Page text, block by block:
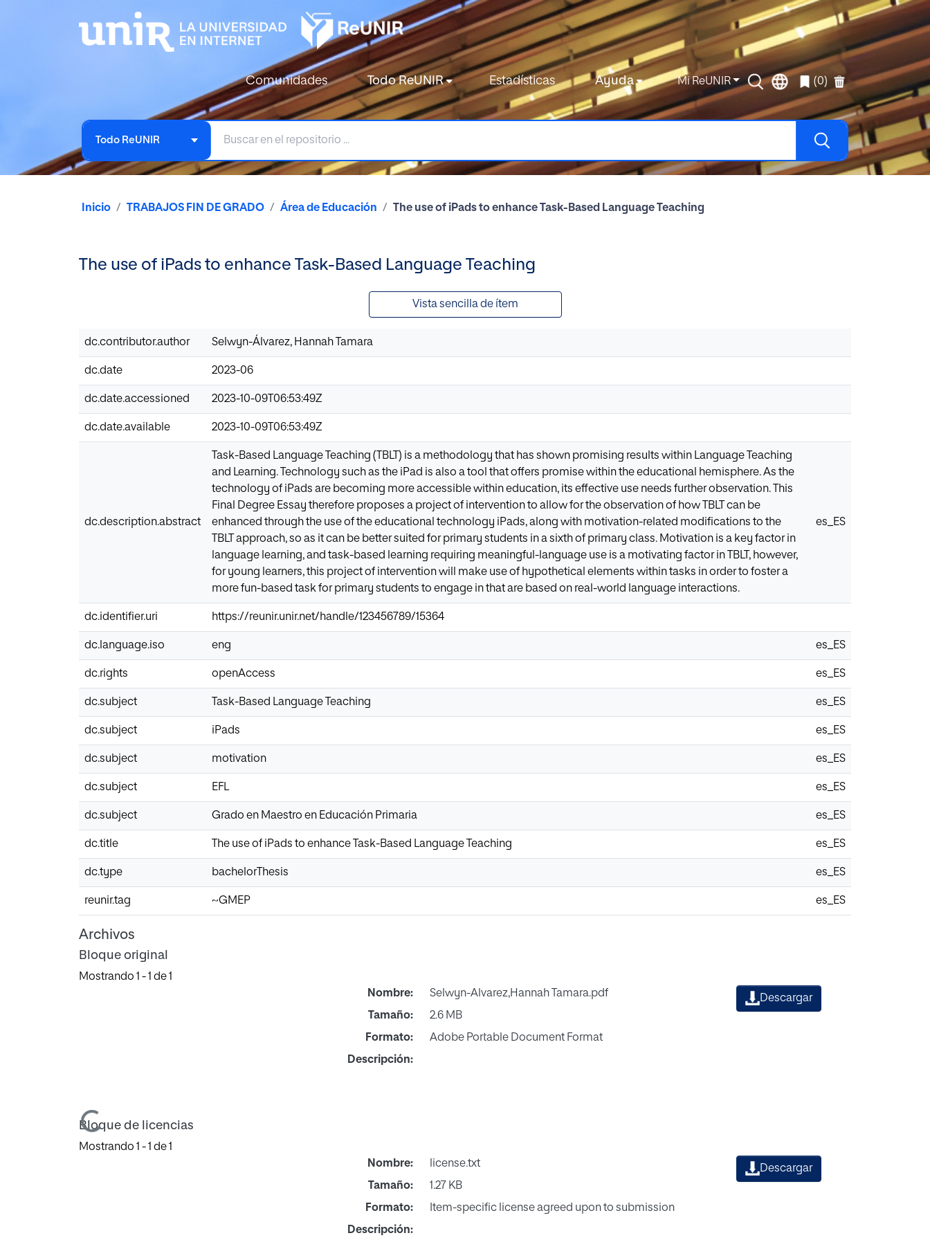
Comunidades Todo ReUNIR Estadísticas Ayuda Mi ReUNIR (0)
Todo ReUNIR
Inicio TRABAJOS FIN DE GRADO Área de Educación The use of iPads to enhance Task-Based Language Teaching
The use of iPads to enhance Task-Based Language Teaching
Vista sencilla de ítem
dc.contributor.author Selwyn-Álvarez, Hannah Tamara
dc.date 2023-06
dc.date.accessioned 2023-10-09T06:53:49Z
dc.date.available 2023-10-09T06:53:49Z
dc.description.abstract
Task-Based Language Teaching (TBLT) is a methodology that has shown promising results within Language Teaching
and Learning. Technology such as the iPad is also a tool that offers promise within the educational hemisphere. As the
technology of iPads are becoming more accessible within education, its effective use needs further observation. This
Final Degree Essay therefore proposes a project of intervention to allow for the observation of how TBLT can be
enhanced through the use of the educational technology iPads, along with motivation-related modifications to the
TBLT approach, so as it can be better suited for primary students in a sixth of primary class. Motivation is a key factor in
language learning, and task-based learning requiring meaningful-language use is a motivating factor in TBLT, however,
for young learners, this project of intervention will make use of hypothetical elements within tasks in order to foster a
more fun-based task for primary students to engage in that are based on real-world language interactions.
es_ES
dc.identifier.uri https://reunir.unir.net/handle/123456789/15364
dc.language.iso eng es_ES
dc.rights openAccess es_ES
dc.subject Task-Based Language Teaching es_ES
dc.subject iPads es_ES
dc.subject motivation es_ES
dc.subject EFL es_ES
dc.subject Grado en Maestro en Educación Primaria es_ES
dc.title The use of iPads to enhance Task-Based Language Teaching es_ES
dc.type bachelorThesis es_ES
reunir.tag ~GMEP es_ES
Archivos
Bloque original
Mostrando 1 - 1 de 1
Cargando...
Nombre:
Selwyn-Alvarez,Hannah Tamara.pdf
Tamaño:
2.6 MB
Formato:
Adobe Portable Document Format
Descripción:
Descargar
Bloque de licencias
Mostrando 1 - 1 de 1
Nombre:
license.txt
Tamaño:
1.27 KB
Formato:
Item-specific license agreed upon to submission
Descripción:
Descargar